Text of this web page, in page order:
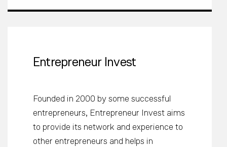
Entrepreneur Invest
Founded in 2000 by some successful
entrepreneurs, Entrepreneur Invest aims
to provide its network and experience to
other entrepreneurs and helps in